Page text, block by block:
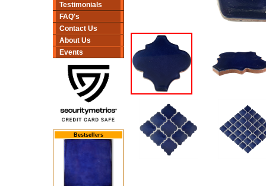
Testimonials
FAQ's
Contact Us
About Us
Events
Bestsellers